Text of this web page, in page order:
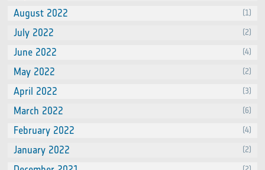
August 2022 (1)
July 2022 (2)
June 2022 (4)
May 2022 (2)
April 2022 (3)
March 2022 (6)
February 2022 (4)
January 2022 (2)